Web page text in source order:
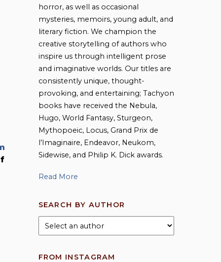
horror, as well as occasional
mysteries, memoirs, young adult, and
literary fiction. We champion the
creative storytelling of authors who
inspire us through intelligent prose
and imaginative worlds. Our titles are
consistently unique, thought-
provoking, and entertaining; Tachyon
books have received the Nebula,
Hugo, World Fantasy, Sturgeon,
Mythopoeic, Locus, Grand Prix de
l’Imaginaire, Endeavor, Neukom,
Sidewise, and Philip K. Dick awards.
Read More
SEARCH BY AUTHOR
FROM INSTAGRAM